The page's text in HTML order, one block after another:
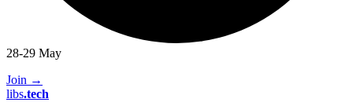
28-29 May
Join →
libs.tech